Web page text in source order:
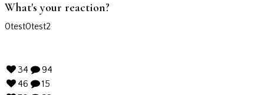
What's your reaction?
0test0test2
34
94
46
15